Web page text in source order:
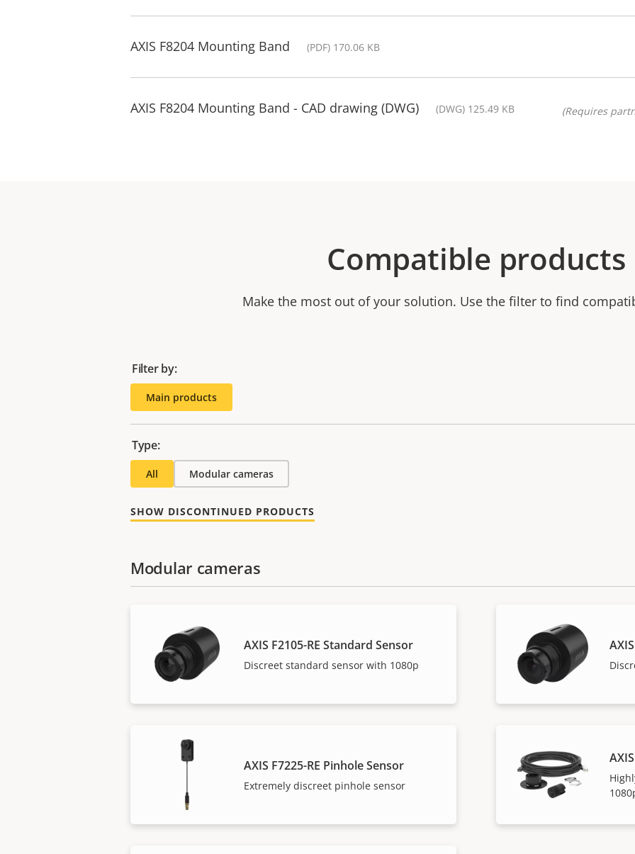
AXIS F8204 Mounting Band (PDF) 170.06 KB
AXIS F8204 Mounting Band - CAD drawing (DWG) (DWG) 125.49 KB (Requires
Compatible products
Make the most out of your solution. Use the filter to find
Filter by:
Main products
Type:
All Modular cameras
SHOW DISCONTINUED PRODUCTS
Modular cameras
AXIS F2105-RE Standard Sensor
Discreet standard sensor with 1080p
AXIS F7225-RE Pinhole Sensor
Extremely discreet pinhole sensor